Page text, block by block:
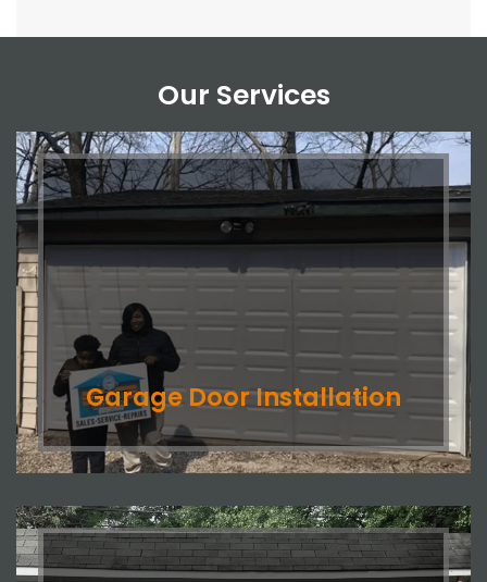
Our Services
Garage Door Installation